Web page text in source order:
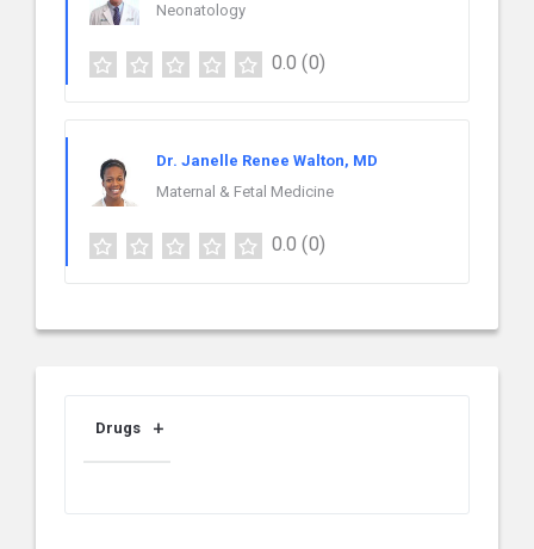
Neonatology
0.0 (0)
Dr. Janelle Renee Walton, MD
Maternal & Fetal Medicine
0.0 (0)
Drugs